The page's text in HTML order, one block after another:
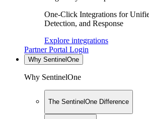
One-Click Integrations for
Detection, and Response
Explore integrations
Partner Portal Login
Why SentinelOne
Why SentinelOne
The SentinelOne Difference